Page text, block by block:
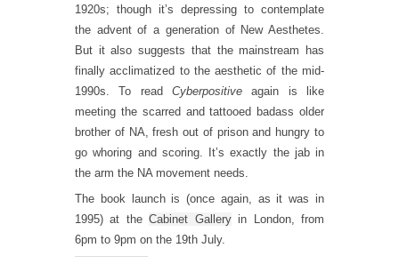
1920s; though it’s depressing to contemplate
the advent of a generation of New Aesthetes.
But it also suggests that the mainstream has
finally acclimatized to the aesthetic of the mid-
1990s. To read Cyberpositive again is like
meeting the scarred and tattooed badass older
brother of NA, fresh out of prison and hungry to
go whoring and scoring. It’s exactly the jab in
the arm the NA movement needs.
The book launch is (once again, as it was in
1995) at theCabinet Galleryin London, from
6pm to 9pm on the 19th July.